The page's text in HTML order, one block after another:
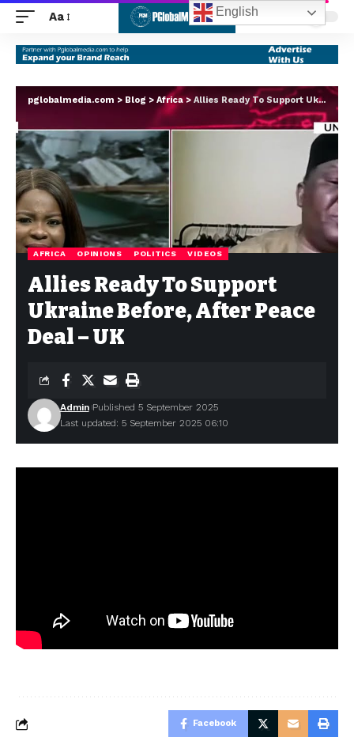
Aa
pglobalmedia.com > Blog > Africa> Allies Ready To Support Ukraine Before, After Peace Deal – UK
AFRICA OPINIONS POLITICS VIDEOS
Allies Ready To Support
Ukraine Before, After Peace
Deal – UK
Last updated: 5 September 2025 06:10
Admin Published 5 September 2025
Facebook
English